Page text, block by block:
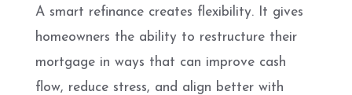
A smart refinance creates flexibility. It gives
homeowners the ability to restructure their
mortgage in ways that can improve cash
flow, reduce stress, and align better with